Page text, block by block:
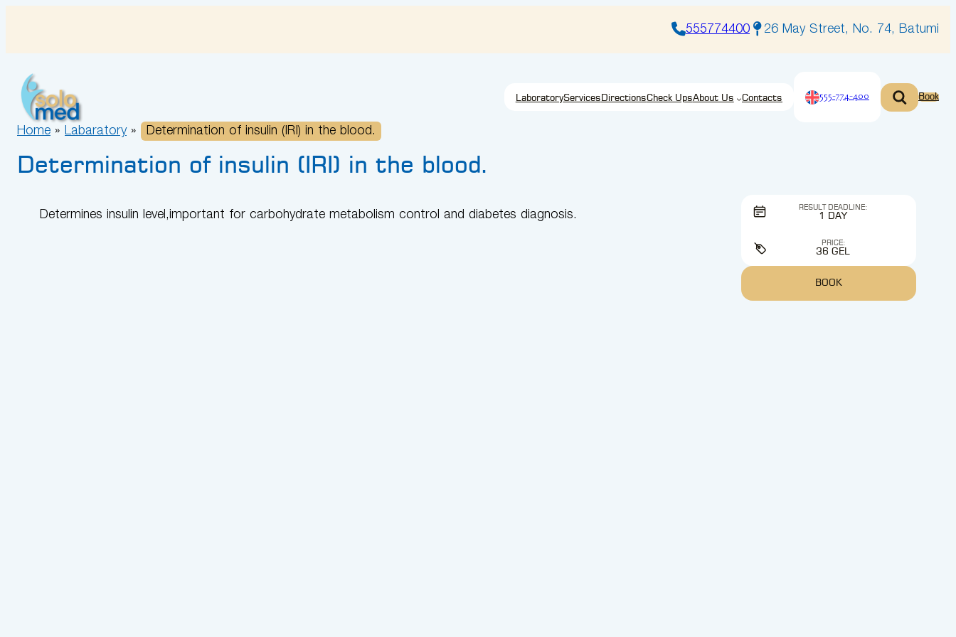
555774400 26 May Street, No. 74, Batumi
LaboratoryServices DirectionsCheck UpsAbout Us Contacts 555-774-400 Book
Home » Labaratory» Determination of insulin (IRI) in the blood.
Determination of insulin (IRI) in the blood.
Determines insulin level,important for carbohydrate metabolism control and diabetes diagnosis.
RESULT DEADLINE:
1 DAY
PRICE:
36 GEL
BOOK